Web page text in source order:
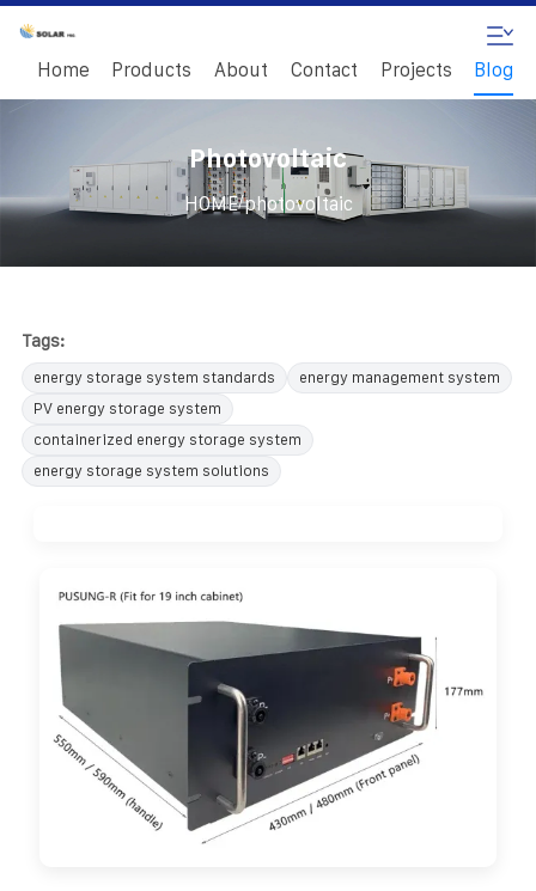
Home Products About Contact Projects Blog
Photovoltaic
HOME/photovoltaic
Tags:
energy storage system standards
energy management system
PV energy storage system
containerized energy storage system
energy storage system solutions